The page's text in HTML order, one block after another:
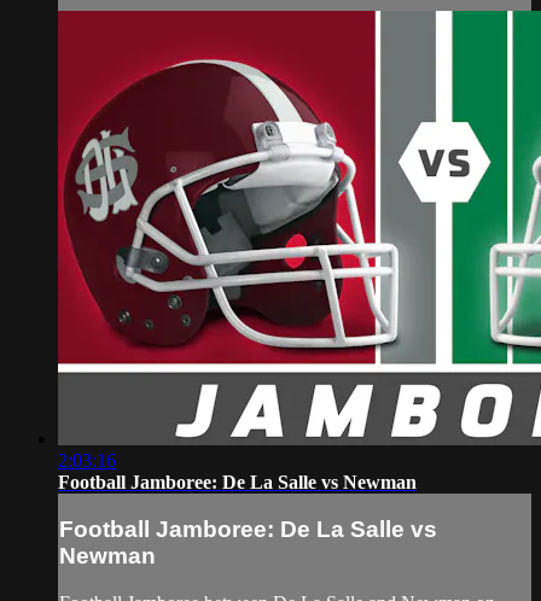
2:03:16
Football Jamboree: De La Salle vs Newman
Football Jamboree: De La Salle vs
Newman